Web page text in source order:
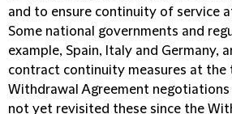
and to ensure continuity of service
Some national governments and
example, Spain, Italy and Germany,
contract continuity measures at the
Withdrawal Agreement negotiations
not yet revisited these since the